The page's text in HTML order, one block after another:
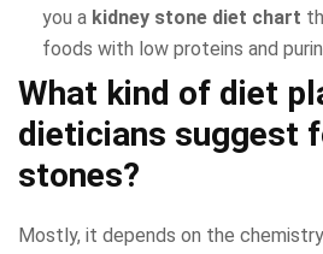
you a kidney stone diet chart
foods with low proteins and
What kind of diet
dieticians suggest
stones?
Mostly, it depends on the